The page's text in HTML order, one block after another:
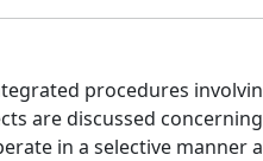
procedures
are discussed
in a selective